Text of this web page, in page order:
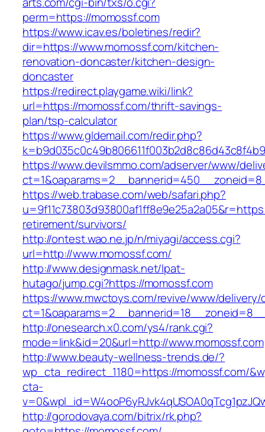
perm=https://momossf.com
https://www.icav.es/boletines/redir?
dir=https://www.momossf.com/kitchen-
renovation-doncaster/kitchen-design-
doncaster
https://redirect.playgame.wiki/link?
url=https://momossf.com/thrift-savings-
plan/tsp-calculator
https://www.gldemail.com/redir.php?
https://www.devilsmmo.com/adserver/www/
https://web.trabase.com/web/safari.php?
retirement/survivors/
http://ontest.wao.ne.jp/n/miyagi/access.cgi?
url=http://www.momossf.com/
http://www.designmask.net/lpat-
hutago/jump.cgi?https://momossf.com
https://www.mwctoys.com/revive/www/delivery/
http://onesearch.x0.com/ys4/rank.cgi?
mode=link&id=20&url=http://www.momossf.com
http://www.beauty-wellness-trends.de/?
wp_cta_redirect_1180=https://momossf.com/
cta-
http://gorodovaya.com/bitrix/rk.php?